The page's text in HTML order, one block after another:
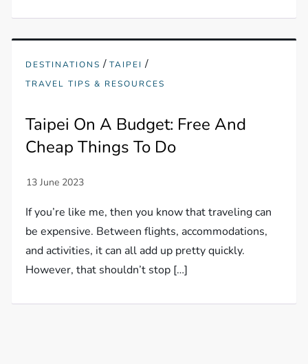
DESTINATIONS /TAIPEI /
TRAVEL TIPS & RESOURCES
Taipei On A Budget: Free And
Cheap Things To Do
If you’re like me, then you know that traveling can
be expensive. Between flights, accommodations,
and activities, it can all add up pretty quickly.
However, that shouldn’t stop […]